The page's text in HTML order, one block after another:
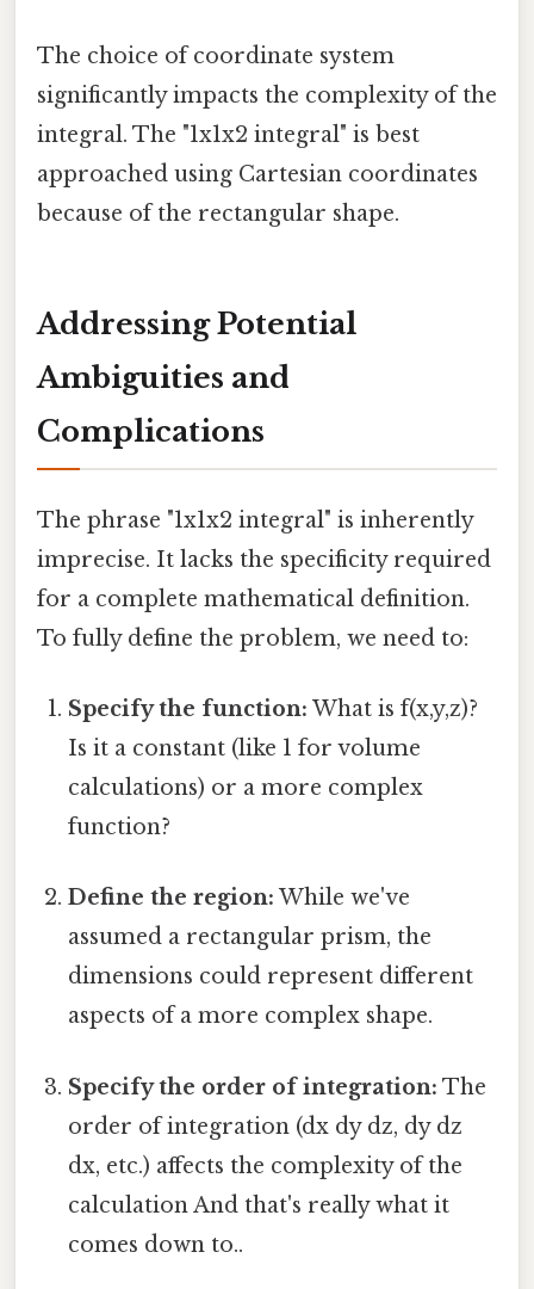
The choice of coordinate system
significantly impacts the complexity of the
integral. The "1x1x2 integral" is best
approached using Cartesian coordinates
because of the rectangular shape.
Addressing Potential
Ambiguities and
Complications
The phrase "1x1x2 integral" is inherently
imprecise. It lacks the specificity required
for a complete mathematical definition.
To fully define the problem, we need to:
Specify the function: What is f(x,y,z)?
Is it a constant (like 1 for volume
calculations) or a more complex
function?
Define the region: While we've
assumed a rectangular prism, the
dimensions could represent different
aspects of a more complex shape.
Specify the order of integration: The
order of integration (dx dy dz, dy dz
dx, etc.) affects the complexity of the
calculation And that's really what it
comes down to..